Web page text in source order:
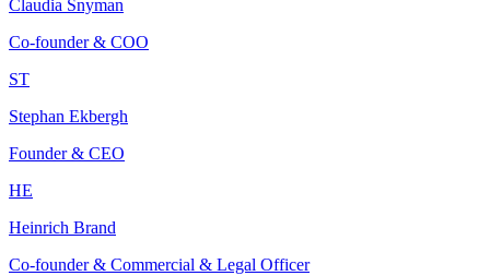
Claudia Snyman
Co-founder & COO
ST
Stephan Ekbergh
Founder & CEO
HE
Heinrich Brand
Co-founder & Commercial & Legal Officer